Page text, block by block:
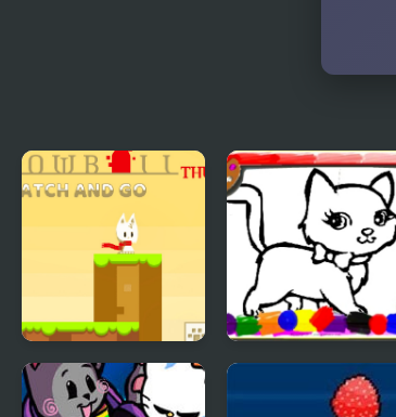
Snowball The Cat
Catch and Go
Sweet Cats Coloring